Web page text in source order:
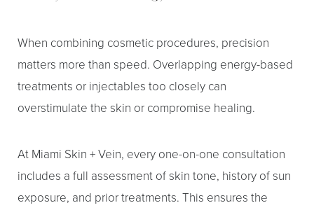
When combining cosmetic procedures, precision
matters more than speed. Overlapping energy-based
treatments or injectables too closely can
overstimulate the skin or compromise healing.
At Miami Skin + Vein, every one-on-one consultation
includes a full assessment of skin tone, history of sun
exposure, and prior treatments. This ensures the